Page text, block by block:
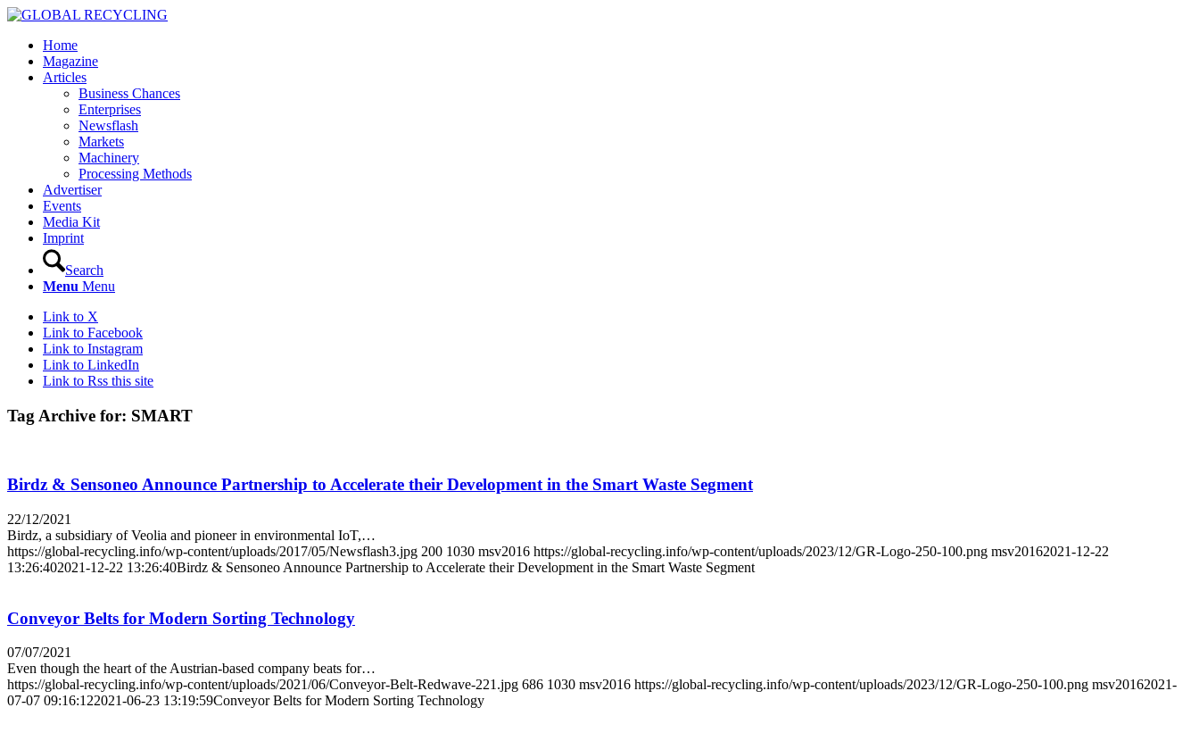
Home
Magazine
Articles
Business Chances
Enterprises
Newsflash
Markets
Machinery
Processing Methods
Advertiser
Events
Media Kit
Imprint
Search
Menu Menu
Link to X
Link to Facebook
Link to Instagram
Link to LinkedIn
Link to Rss this site
Tag Archive for: SMART
Birdz & Sensoneo Announce Partnership to Accelerate their Development in the Smart Waste Segment
22/12/2021
Birdz, a subsidiary of Veolia and pioneer in environmental IoT,…
https://global-recycling.info/wp-content/uploads/2017/05/Newsflash3.jpg 200 1030 msv2016 https://global-recycling.info/wp-content/uploads/2023/12/GR-Logo-250-100.png msv20162021-12-22
13:26:402021-12-22 13:26:40Birdz & Sensoneo Announce Partnership to Accelerate their Development in the Smart Waste Segment
Conveyor Belts for Modern Sorting Technology
07/07/2021
Even though the heart of the Austrian-based company beats for…
https://global-recycling.info/wp-content/uploads/2021/06/Conveyor-Belt-Redwave-221.jpg 686 1030 msv2016 https://global-recycling.info/wp-content/uploads/2023/12/GR-Logo-250-100.png msv20162021-
07-07 09:16:122021-06-23 13:19:59Conveyor Belts for Modern Sorting Technology